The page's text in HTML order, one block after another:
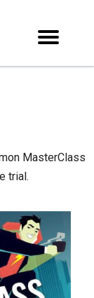
MasterClass
trial.